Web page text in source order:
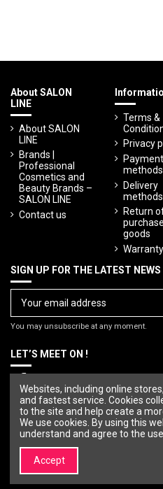
About SALON
LINE
About SALON
LINE
Brands |
Professional
Cosmetics and
Beauty Brands –
SALON LINE
Contact us
Terms &
Privacy
Payment
methods
Delivery
methods
Return
goods
Warranty
SIGN UP FOR THE LATEST NEWS
You may unsubscribe at any moment.
LET’S MEET ON !
© Copyright 2023 SALON
Websites, including online
and fastest service. Cookies
to the site and help create a
We use cookies. By using this
understand and agree to the
Accept